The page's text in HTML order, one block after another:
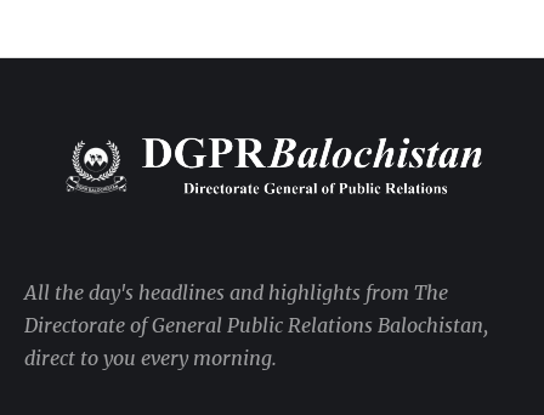
All the day's headlines and highlights from The
Directorate of General Public Relations Balochistan,
direct to you every morning.